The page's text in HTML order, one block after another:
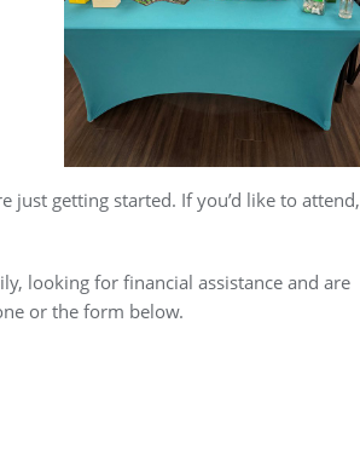
just getting started. If you’d like to attend,
looking for financial assistance and are
or the form below.